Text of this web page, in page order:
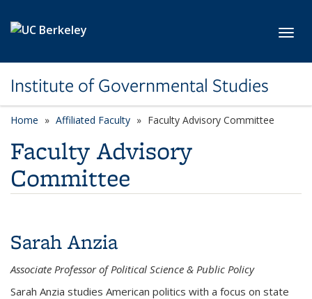
Institute of Governmental Studies
Home Affiliated Faculty category page
Faculty Advisory Committee
Faculty Advisory
Committee
Sarah Anzia
Associate Professor of Political Science & Public Policy
Sarah Anzia studies American politics with a focus on state